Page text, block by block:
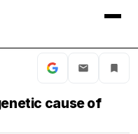
cause of